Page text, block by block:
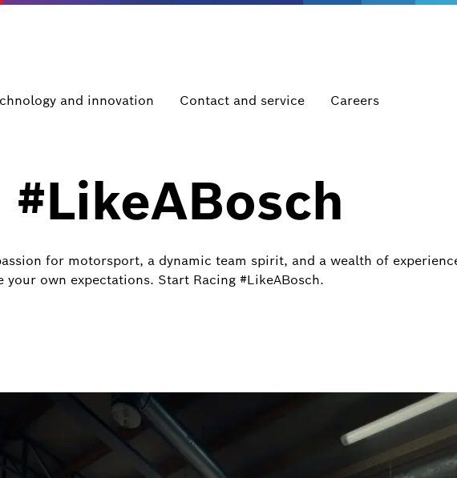
and innovation Contact and service Careers
#LikeABosch
for motorsport, a dynamic team spirit, and a wealth of
own expectations. Start Racing #LikeABosch.